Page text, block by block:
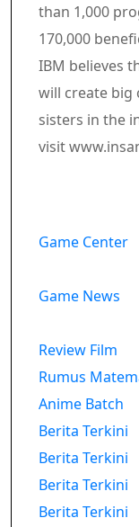
than 1,000
170,000
IBM believes
will create big
sisters in the
visit
Game Center
Game News
Review Film
Rumus
Anime Batch
Berita Terkini
Berita Terkini
Berita Terkini
Berita Terkini